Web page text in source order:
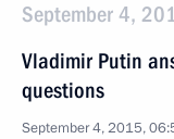
September 4,
Vladimir Putin
questions
September 4, 2015,